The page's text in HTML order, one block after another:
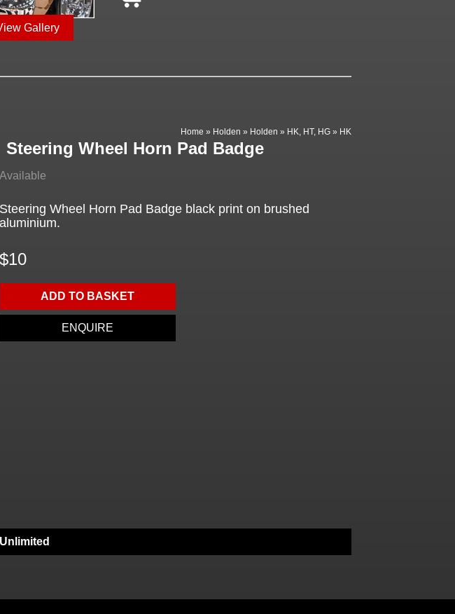
Gallery
Home » Holden » Holden » HK, HT, HG » HK
Steering Wheel Horn Pad Badge
Available
Steering Wheel Horn Pad Badge black print on brushed
aluminium.
$10
ADD TO BASKET
ENQUIRE